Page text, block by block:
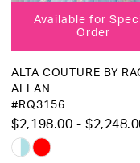
Available for
Order
ALTA COUTURE BY
ALLAN
#RQ3156
$2,198.00 -
Skip